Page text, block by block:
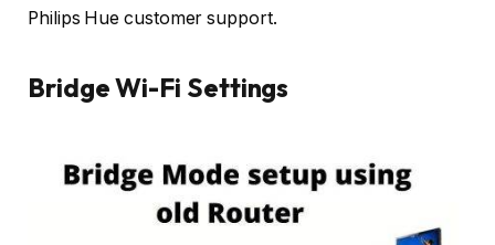
Philips Hue customer support.
Bridge Wi-Fi Settings